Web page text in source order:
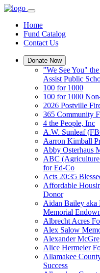
Home
Fund Catalog
Contact Us
Donate Now
"We See You"
Assist Public
100 for 1000
100 for 1000
2026 Postville
365 Community
4 the People, Inc
A.W. Sunleaf
Aarron Kimball
Abby Osterhaus
ABC
for Ed-Co
Acts 20:35
Affordable
Donor
Aidan Bailey aka
Memorial
Albrecht Acres
Alex Salow
Alexander
Alice Hermeier
Allamakee
Success